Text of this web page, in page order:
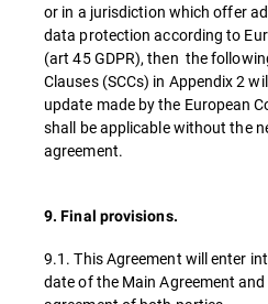
or in a jurisdiction which offer
data protection according to
(art 45 GDPR), then the
Clauses (SCCs) in Appendix 2
update made by the European
shall be applicable without the
agreement.
9. Final provisions.
9.1. This Agreement will enter
date of the Main Agreement